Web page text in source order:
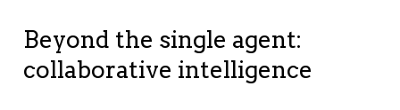
Beyond the single agent:
collaborative intelligence